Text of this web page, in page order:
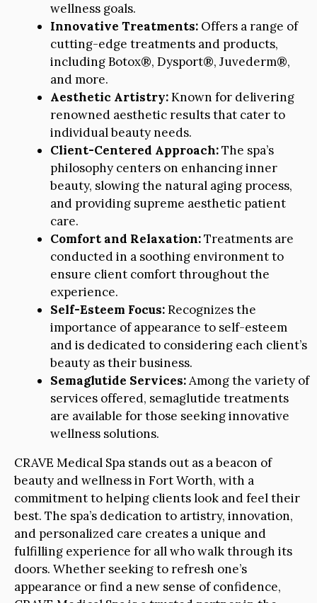
wellness goals.
Innovative Treatments: Offers a range of
cutting-edge treatments and products,
including Botox®, Dysport®, Juvederm®,
and more.
Aesthetic Artistry:Known for delivering
renowned aesthetic results that cater to
individual beauty needs.
Client-Centered Approach:The spa’s
philosophy centers on enhancing inner
beauty, slowing the natural aging process,
and providing supreme aesthetic patient
care.
Comfort and Relaxation:Treatments are
conducted in a soothing environment to
ensure client comfort throughout the
experience.
Self-Esteem Focus:Recognizes the
importance of appearance to self-esteem
and is dedicated to considering each client’s
beauty as their business.
Semaglutide Services:Among the variety of
services offered, semaglutide treatments
are available for those seeking innovative
wellness solutions.
CRAVE Medical Spa stands out as a beacon of
beauty and wellness in Fort Worth, with a
commitment to helping clients look and feel their
best. The spa’s dedication to artistry, innovation,
and personalized care creates a unique and
fulfilling experience for all who walk through its
doors. Whether seeking to refresh one’s
appearance or find a new sense of confidence,